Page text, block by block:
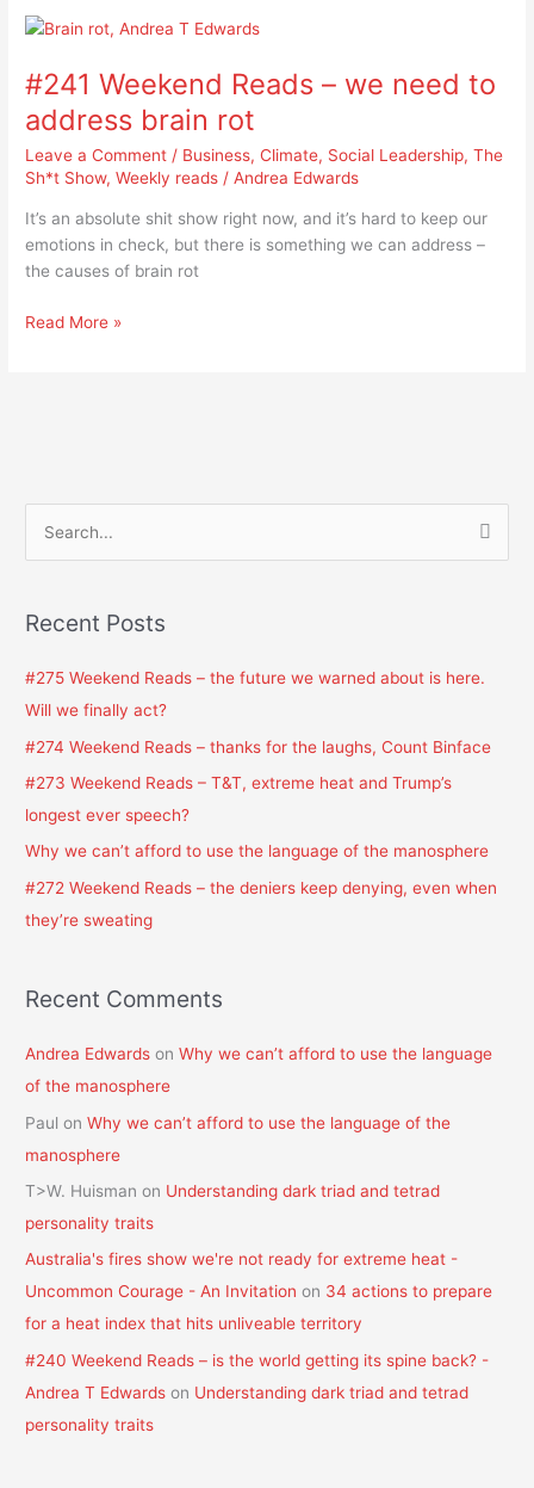
#241 Weekend Reads – we need to
address brain rot
Leave a Comment / Business,Climate, Social Leadership,The
Sh*t Show,Weekly reads /Andrea Edwards
It’s an absolute shit show right now, and it’s hard to keep our
emotions in check, but there is something we can address –
the causes of brain rot
#241
Reads
we
need
to
address
brain
rot
Read More »
r
r
:
Recent Posts
#275 Weekend Reads – the future we warned about is here.
Will we finally act?
#274 Weekend Reads – thanks for the laughs, Count Binface
#273 Weekend Reads – T&T, extreme heat and Trump’s
longest ever speech?
Why we can’t afford to use the language of the manosphere
#272 Weekend Reads – the deniers keep denying, even when
they’re sweating
Recent Comments
Andrea Edwards onWhy we can’t afford to use the language
of the manosphere
Paul onWhy we can’t afford to use the language of the
manosphere
T>W. Huisman on Understanding dark triad and tetrad
personality traits
Australia's fires show we're not ready for extreme heat -
Uncommon Courage - An Invitation on 34 actions to prepare
for a heat index that hits unliveable territory
#240 Weekend Reads – is the world getting its spine back? -
Andrea T Edwards on Understanding dark triad and tetrad
personality traits